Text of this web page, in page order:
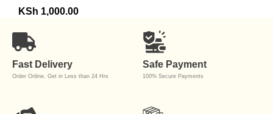
KSh 1,000.00
Fast Delivery
Order Online, Get in Less than 24 Hrs
Safe Payment
100% Secure Payments